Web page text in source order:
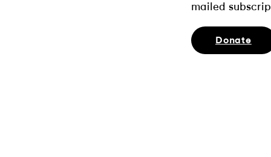
mailed
Donate